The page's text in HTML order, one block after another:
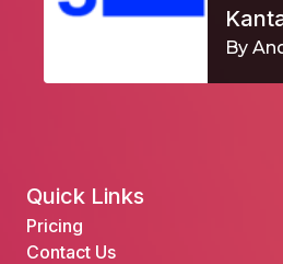
By
Quick Links
Pricing
Contact Us